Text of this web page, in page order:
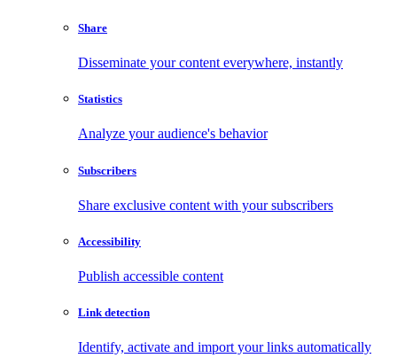
Share
Disseminate your content everywhere, instantly
Statistics
Analyze your audience's behavior
Subscribers
Share exclusive content with your subscribers
Accessibility
Publish accessible content
Link detection
Identify, activate and import your links automatically